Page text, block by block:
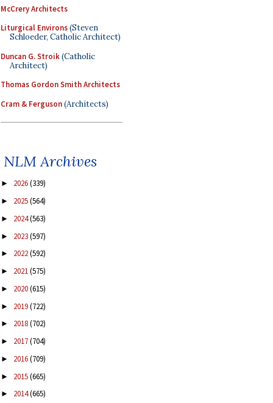
McCrery Architects
Liturgical Environs(Steven
Schloeder, Catholic Architect)
Duncan G. Stroik(Catholic
Architect)
Thomas Gordon Smith Architects
Cram & Ferguson(Architects)
NLM Archives
► 2026(339)
► 2025(564)
► 2024(563)
► 2023(597)
► 2022(592)
► 2021(575)
► 2020(615)
► 2019(722)
► 2018(702)
► 2017(704)
► 2016(709)
► 2015(665)
► 2014(665)